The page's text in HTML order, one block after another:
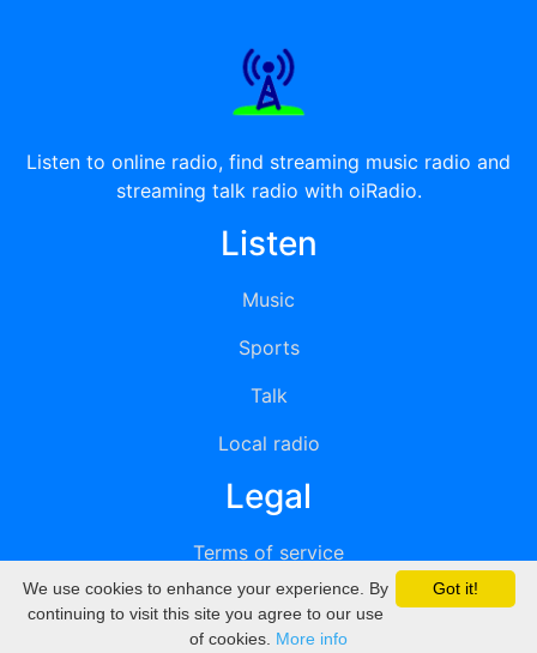
Listen to online radio, find streaming music radio and
streaming talk radio with oiRadio.
Listen
Music
Sports
Talk
Local radio
Legal
Terms of service
Privacy
DMCA
Got it!
We use cookies to enhance your experience. By
continuing to visit this site you agree to our use
of cookies. More info